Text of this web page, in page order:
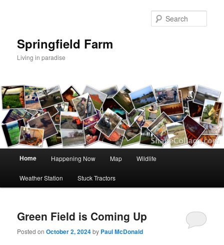
Springfield Farm
Living in paradise
Home Happening Now Map Wildlife
Weather Station Stuck Tractors
Green Field is Coming Up
Posted onOctober 2, 2024by Paul McDonald